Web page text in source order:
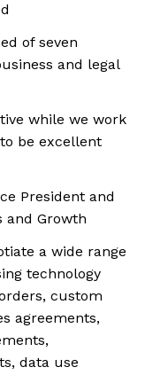
of seven
and legal
while we work
be excellent
President and
and Growth
a wide range
technology
custom
agreements,
data use